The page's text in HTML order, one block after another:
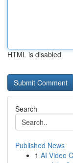
HTML is disabled
Search
Published News
1 AI Video